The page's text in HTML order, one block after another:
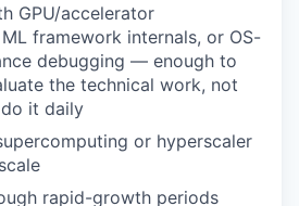
GPU/accelerator
framework internals, or OS-
debugging — enough to
the technical work, not
it daily
or hyperscaler
rapid-growth periods